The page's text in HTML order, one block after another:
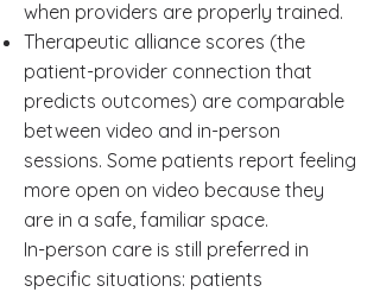
when providers are properly trained.
Therapeutic alliance scores (the
patient-provider connection that
predicts outcomes) are comparable
between video and in-person
sessions. Some patients report feeling
more open on video because they
are in a safe, familiar space.
In-person care is still preferred in
specific situations: patients